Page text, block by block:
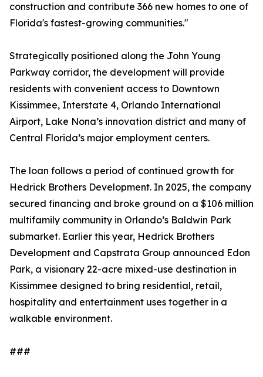
construction and contribute 366 new homes to one of
Florida's fastest-growing communities."
Strategically positioned along the John Young
Parkway corridor, the development will provide
residents with convenient access to Downtown
Kissimmee, Interstate 4, Orlando International
Airport, Lake Nona’s innovation district and many of
Central Florida’s major employment centers.
The loan follows a period of continued growth for
Hedrick Brothers Development. In 2025, the company
secured financing and broke ground on a $106 million
multifamily community in Orlando’s Baldwin Park
submarket. Earlier this year, Hedrick Brothers
Development and Capstrata Group announced Edon
Park, a visionary 22-acre mixed-use destination in
Kissimmee designed to bring residential, retail,
hospitality and entertainment uses together in a
walkable environment.
###